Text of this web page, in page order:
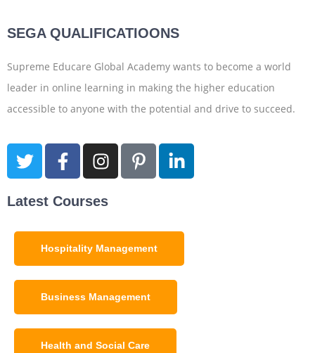
SEGA QUALIFICATIOONS
Supreme Educare Global Academy wants to become a world
leader in online learning in making the higher education
accessible to anyone with the potential and drive to succeed.
Latest Courses
Hospitality Management
Business Management
Health and Social Care